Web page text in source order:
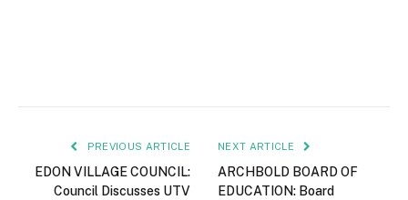
PREVIOUS ARTICLE
EDON VILLAGE COUNCIL:
Council Discusses UTV
NEXT ARTICLE
ARCHBOLD BOARD OF
EDUCATION: Board